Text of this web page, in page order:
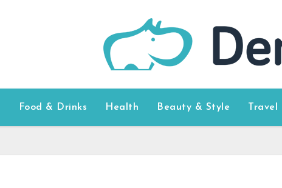
Food & Drinks Health Beauty & Style Travel